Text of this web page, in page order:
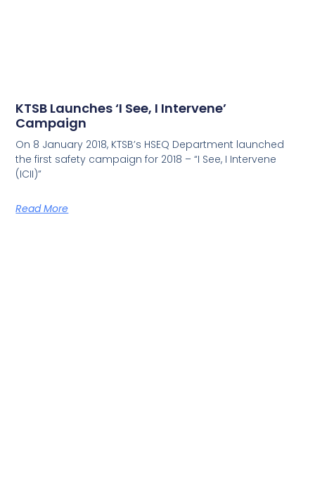
KTSB Launches ‘I See, I Intervene’
Campaign
On 8 January 2018, KTSB’s HSEQ Department launched
the first safety campaign for 2018 – “I See, I Intervene
(ICII)”
Read More